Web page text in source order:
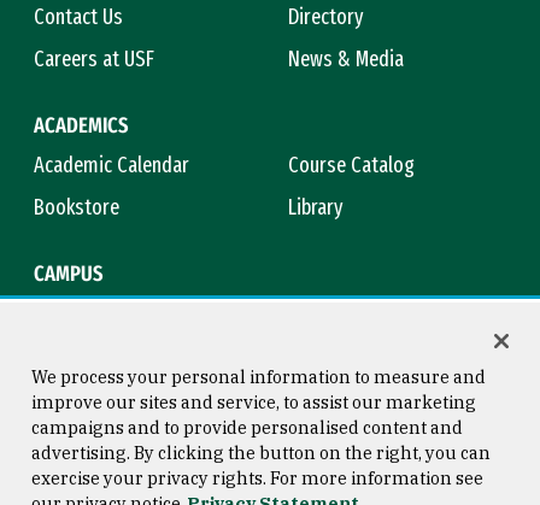
Contact Us
Directory
Careers at USF
News & Media
ACADEMICS
Academic Calendar
Course Catalog
Bookstore
Library
CAMPUS
Consumer Information
Copyright © 2026 University of
San Francisco
We process your personal information to measure and
improve our sites and service, to assist our marketing
campaigns and to provide personalised content and
advertising. By clicking the button on the right, you can
exercise your privacy rights. For more information see